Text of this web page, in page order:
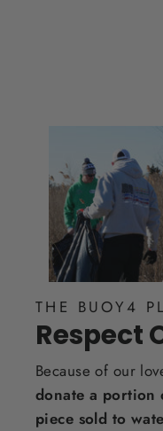
THE BUOY4
Respect
Because of our
donate a portion
piece sold to